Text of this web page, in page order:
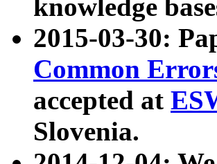
knowledge
2015-03-30:
Common
accepted at
Slovenia.